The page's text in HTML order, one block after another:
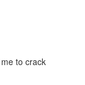
to crack